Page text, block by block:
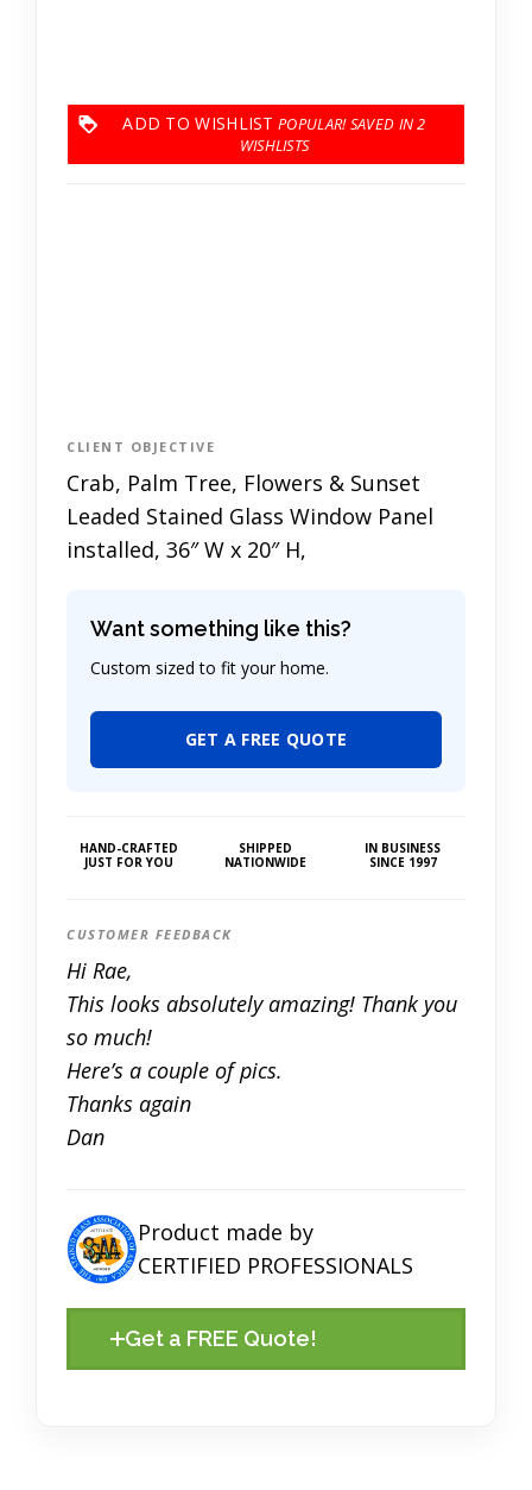
ADD TO WISHLIST 2
CLIENT OBJECTIVE
Crab, Palm Tree, Flowers & Sunset
Leaded Stained Glass Window Panel
installed, 36″ W x 20″ H,
Want something like this?
Custom sized to fit your home.
GET A FREE QUOTE
HAND-CRAFTED
JUST FOR YOU
SHIPPED
NATIONWIDE
IN BUSINESS
SINCE 1997
CUSTOMER FEEDBACK
Hi Rae,
This looks absolutely amazing! Thank you
so much!
Here’s a couple of pics.
Thanks again
Dan
Product made by
CERTIFIED PROFESSIONALS
Get a FREE Quote!